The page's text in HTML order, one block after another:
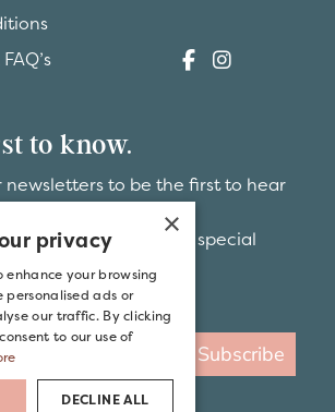
to know.
newsletters to be the first to hear
and exclusive special
Subscribe
×
privacy
enhance your browsing
personalised ads or
our traffic. By clicking
to our use of
DECLINE ALL